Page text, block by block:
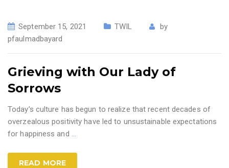
September 15, 2021 TWIL
by
pfaulmadbayard
Grieving with Our Lady of
Sorrows
Today’s culture has begun to realize that recent decades of
overzealous positivity have led to unsustainable expectations
for happiness and …
READ MORE